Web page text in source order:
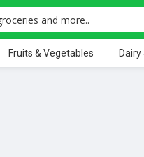
Fruits & Vegetables